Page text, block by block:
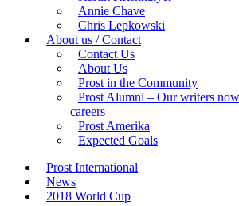
Annie Chave
Chris Lepkowski
About us / Contact
Contact Us
About Us
Prost in the Community
Prost Alumni – Our writers
careers
Prost Amerika
Expected Goals
Prost International
News
2018 World Cup